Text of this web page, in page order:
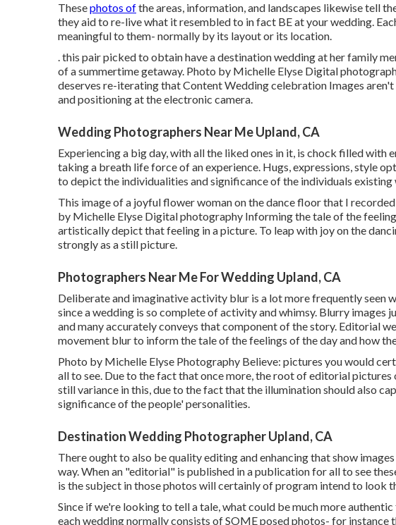
Thesephotos ofthe areas, information, and landscapes likewise tell
they aid to re-live what it resembled to in fact BE at your wedding.
meaningful to them- normally by its layout or its location.
. this pair picked to obtain have a destination wedding at her family
of a summertime getaway. Photo by Michelle Elyse Digital
deserves re-iterating that Content Wedding celebration Images
and positioning at the electronic camera.
Wedding Photographers Near Me Upland, CA
Experiencing a big day, with all the liked ones in it, is chock filled with
taking a breath life force of an experience. Hugs, expressions, style
to depict the individualities and significance of the individuals existing
This image of a joyful flower woman on the dance floor that I
by Michelle Elyse Digital photography Informing the tale of the
artistically depict that feeling in a picture. To leap with joy on the
strongly as a still picture.
Photographers Near Me For Wedding Upland, CA
Deliberate and imaginative activity blur is a lot more frequently seen
since a wedding is so complete of activity and whimsy. Blurry images
and many accurately conveys that component of the story. Editorial
movement blur to inform the tale of the feelings of the day and how
Photo by Michelle Elyse Photography Believe: pictures you would
all to see. Due to the fact that once more, the root of editorial
still variance in this, due to the fact that the illumination should also
significance of the people' personalities.
Destination Wedding Photographer Upland, CA
There ought to also be quality editing and enhancing that show
way. When an "editorial" is published in a publication for all to see
is the subject in those photos will certainly of program intend to look
Since if we're looking to tell a tale, what could be much more
each wedding normally consists of SOME posed photos- for instance